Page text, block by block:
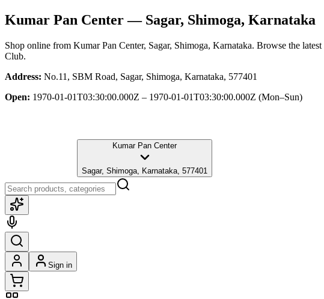
Kumar Pan Center— Sagar, Shimoga, Karnataka
Shop online from Kumar Pan Center, Sagar, Shimoga, Karnataka. Browse the
Club.
Address: No.11, SBM Road, Sagar, Shimoga, Karnataka, 577401
Open: 1970-01-01T03:30:00.000Z – 1970-01-01T03:30:00.000Z (Mon–Sun)
Kumar Pan Center
Sagar, Shimoga, Karnataka, 577401
Sign in